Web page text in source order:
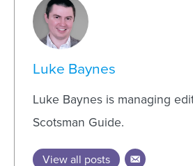
Luke Baynes
Luke Baynes is managing
Scotsman Guide.
View all posts